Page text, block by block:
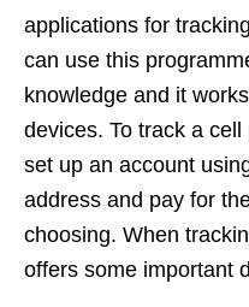
applications for
can use this
knowledge and it
devices. To track a
set up an account
address and pay for
choosing. When
offers some important